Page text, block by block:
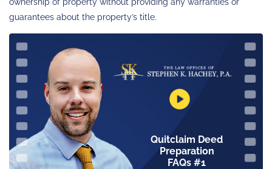
ownership of property without providing any warranties or
guarantees about the property’s title.
Quitclaim Deed
Preparation
FAQs #1